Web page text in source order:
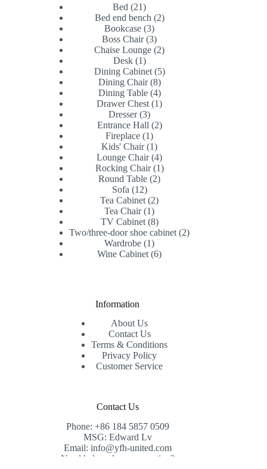
Bed
2121
products
Bed end bench 22
Bookcase 33
products
Boss Chair 33
products
Chaise Lounge 22
Desk 11
product
Dining Cabinet 55
Dining Chair 88
products
Dining Table 44
products
Drawer Chest 11
Dresser 33
products
Entrance Hall 22
Fireplace 11
product
Kids' Chair 11
product
Lounge Chair 44
products
Rocking Chair 11
product
Round Table 22
Sofa 1212
products
Tea Cabinet 22
Tea Chair 11
product
TV Cabinet 88
products
Two/three-door shoe cabinet 22
Wardrobe 11
product
Wine Cabinet 66
Information
About Us
Contact Us
Terms & Conditions
Privacy Policy
Customer Service
Contact Us
Phone: +86 184 5857 0509
MSG: Edward Lv
Email: info@yfh-united.com
Need help or have a question?